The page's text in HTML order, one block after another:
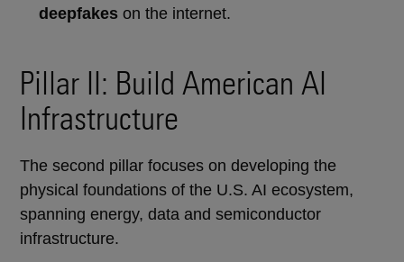
deepfakeson the internet.
Pillar II: Build American AI
Infrastructure
The second pillar focuses on developing the
physical foundations of the U.S. AI ecosystem,
spanning energy, data and semiconductor
infrastructure.